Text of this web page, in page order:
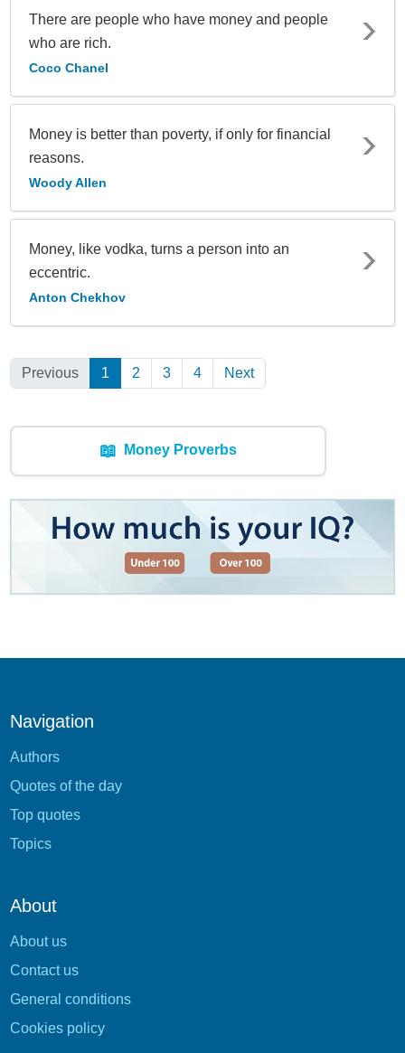
There are people who have money and people
who are rich.
Coco Chanel
Money is better than poverty, if only for financial
reasons.
Woody Allen
Money, like vodka, turns a person into an
eccentric.
Anton Chekhov
Previous 1 (Current)
2 3 4 Next
📖 Money Proverbs
Navigation
Authors
Quotes of the day
Top quotes
Topics
About
About us
Contact us
General conditions
Cookies policy